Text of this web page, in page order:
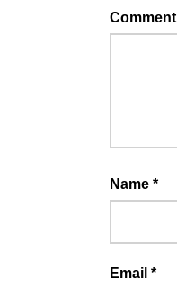
Comment
Name *
Email *